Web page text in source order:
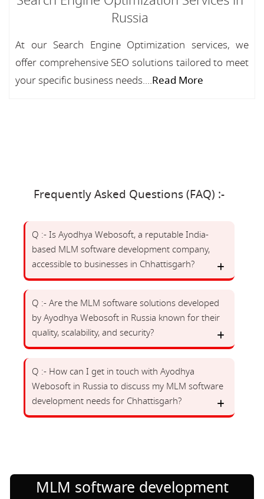
Russia
At our Search Engine Optimization services, we
offer comprehensive SEO solutions tailored to meet
your specific business needs....Read More
Frequently Asked Questions (FAQ) :-
Q :- Is Ayodhya Webosoft, a reputable India-
based MLM software development company,
accessible to businesses in Chhattisgarh?
Q :- Are the MLM software solutions developed
by Ayodhya Webosoft in Russia known for their
quality, scalability, and security?
Q :- How can I get in touch with Ayodhya
Webosoft in Russia to discuss my MLM software
development needs for Chhattisgarh?
MLM software development